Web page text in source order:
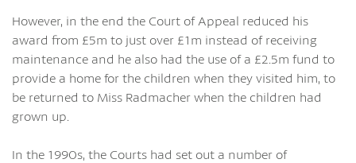
However, in the end the Court of Appeal reduced his
award from £5m to just over £1m instead of receiving
maintenance and he also had the use of a £2.5m fund to
provide a home for the children when they visited him, to
be returned to Miss Radmacher when the children had
grown up.
In the 1990s, the Courts had set out a number of